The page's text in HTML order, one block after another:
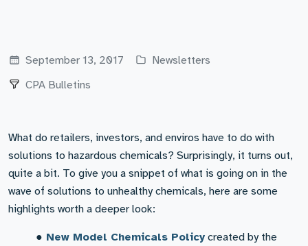
September 13, 2017
Newsletters
CPA Bulletins
What do retailers, investors, and enviros have to do with
solutions to hazardous chemicals? Surprisingly, it turns out,
quite a bit. To give you a snippet of what is going on in the
wave of solutions to unhealthy chemicals, here are some
highlights worth a deeper look:
● New Model Chemicals Policy created by the